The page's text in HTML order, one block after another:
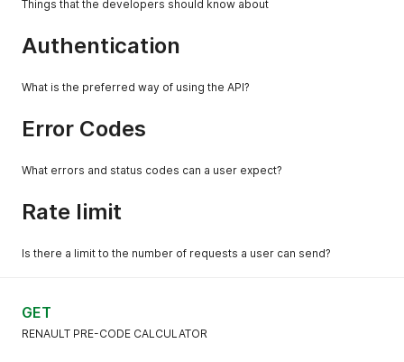
Things that the developers should know about
Authentication
What is the preferred way of using the API?
Error Codes
What errors and status codes can a user expect?
Rate limit
Is there a limit to the number of requests a user can send?
GET
RENAULT PRE-CODE CALCULATOR